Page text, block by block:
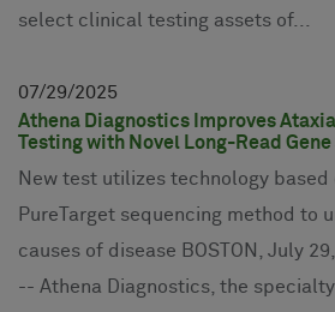
select clinical testing assets of...
07 29 2025
Athena Diagnostics Improves
Testing with Novel Long-Read
New test utilizes technology based
PureTarget sequencing method to
causes of disease BOSTON, July
-- Athena Diagnostics, the